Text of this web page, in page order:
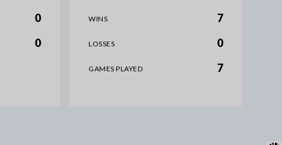
0
0
WINS 7
LOSSES 0
GAMES PLAYED 7